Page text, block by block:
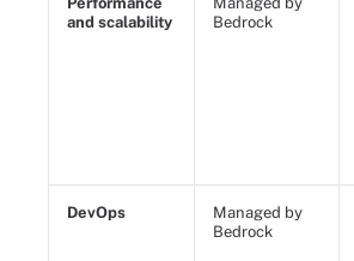
and scalability
Bedrock
DevOps
Managed by
Bedrock